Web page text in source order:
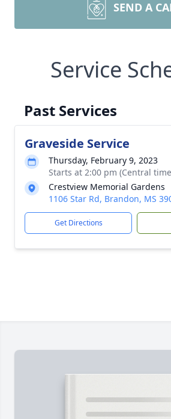
SEND A
Service
Past Services
Graveside Service
Thursday, February 9, 2023
Starts at 2:00 pm (Central
Crestview Memorial Gardens
1106 Star Rd, Brandon, MS
Get Directions